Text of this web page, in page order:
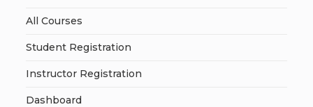
All Courses
Student Registration
Instructor Registration
Dashboard